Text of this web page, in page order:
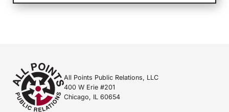
All Points Public Relations, LLC
400 W Erie #201
Chicago, IL 60654